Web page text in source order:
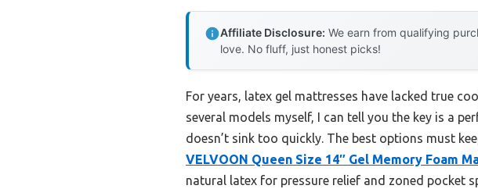
Affiliate Disclosure: We earn from qualifying
love. No fluff, just honest picks!
For years, latex gel mattresses have lacked true
several models myself, I can tell you the key is a
doesn’t sink too quickly. The best options must
VELVOON Queen Size 14″ Gel Memory Foam
natural latex for pressure relief and zoned pocket